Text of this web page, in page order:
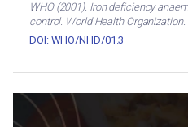
WHO (2001). Iron deficiency
control. World Health Organization.
DOI: WHO/NHD/01.3